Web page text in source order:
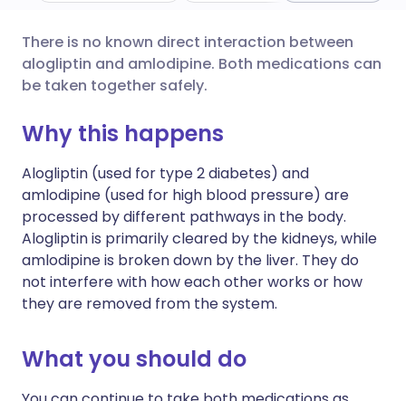
Share via email
Share via Facebook
Share via LinkedIn
Share via X
Share via WhatsApp
Copy link
🇬🇧 English 🇩🇪 Deutsch
🇪🇸 Español
🇮🇹 Italiano
🇮🇳 हिन्दी
🇸🇦 عربي 🇸🇪 Svenska
There is no known direct interaction between
alogliptin and amlodipine. Both medications can
be taken together safely.
Why this happens
Alogliptin (used for type 2 diabetes) and
amlodipine (used for high blood pressure) are
processed by different pathways in the body.
Alogliptin is primarily cleared by the kidneys, while
amlodipine is broken down by the liver. They do
not interfere with how each other works or how
they are removed from the system.
What you should do